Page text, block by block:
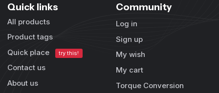
Quick links
All products
Product tags
Quick place
try this!
Contact us
About us
Community
Log in
Sign up
My wish
My cart
Torque Conversion